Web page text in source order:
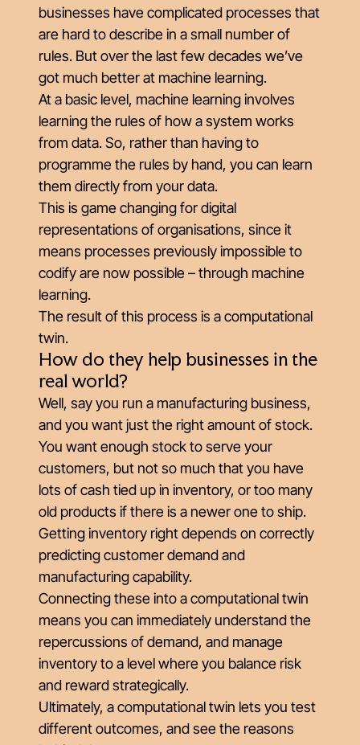
businesses have complicated processes that
are hard to describe in a small number of
rules. But over the last few decades we’ve
got much better at machine learning.
At a basic level, machine learning involves
learning the rules of how a system works
from data. So, rather than having to
programme the rules by hand, you can learn
them directly from your data.
This is game changing for digital
representations of organisations, since it
means processes previously impossible to
codify are now possible – through machine
learning.
The result of this process is a computational
twin.
How do they help businesses in the
real world?
Well, say you run a manufacturing business,
and you want just the right amount of stock.
You want enough stock to serve your
customers, but not so much that you have
lots of cash tied up in inventory, or too many
old products if there is a newer one to ship.
Getting inventory right depends on correctly
predicting customer demand and
manufacturing capability.
Connecting these into a computational twin
means you can immediately understand the
repercussions of demand, and manage
inventory to a level where you balance risk
and reward strategically.
Ultimately, a computational twin lets you test
different outcomes, and see the reasons